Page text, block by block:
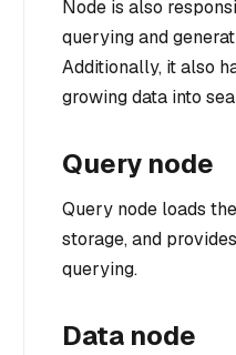
Node is also
querying and
Additionally, it also
growing data into
Query node
Query node loads
storage, and
querying.
Data node